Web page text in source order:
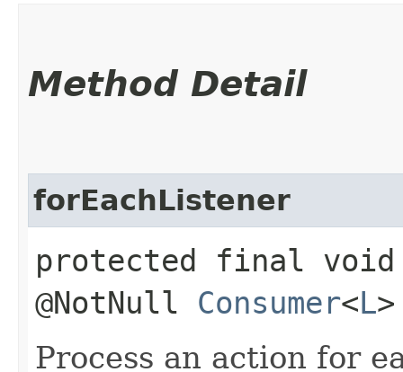
Method Detail
forEachListener
protected final void
@NotNull Consumer<L
Process an action for